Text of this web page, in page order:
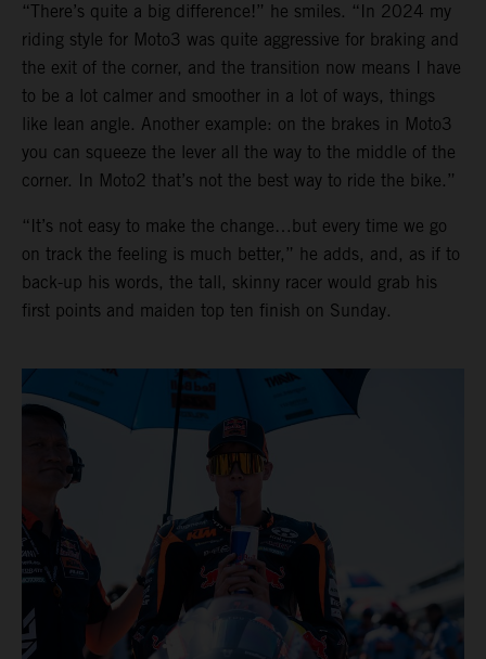
“There’s quite a big difference!” he smiles. “In 2024 my
riding style for Moto3 was quite aggressive for braking and
the exit of the corner, and the transition now means I have
to be a lot calmer and smoother in a lot of ways, things
like lean angle. Another example: on the brakes in Moto3
you can squeeze the lever all the way to the middle of the
corner. In Moto2 that’s not the best way to ride the bike.”
“It’s not easy to make the change…but every time we go
on track the feeling is much better,” he adds, and, as if to
back-up his words, the tall, skinny racer would grab his
first points and maiden top ten finish on Sunday.